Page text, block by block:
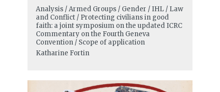
Analysis / Armed Groups / Gender / IHL / Law
and Conflict / Protecting civilians in good
faith: a joint symposium on the updated ICRC
Commentary on the Fourth Geneva
Convention / Scope of application
Katharine Fortin